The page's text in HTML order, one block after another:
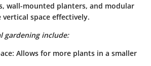
wall-mounted planters, and modular
space effectively.
gardening include:
: Allows for more plants in a smaller